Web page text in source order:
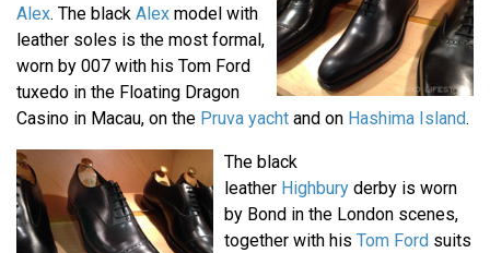
Alex. The black Alex model with
leather soles is the most formal,
worn by 007 with his Tom Ford
tuxedo in the Floating Dragon
Casino in Macau, on the Pruva yacht and on Hashima Island.
The black
leather Highbury derby is worn
by Bond in the London scenes,
together with his Tom Ford suits